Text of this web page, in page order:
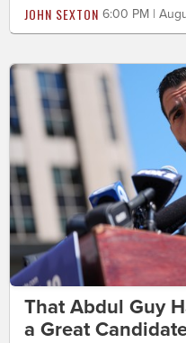
JOHN SEXTON 6:00 PM |
That Abdul Guy
a Great